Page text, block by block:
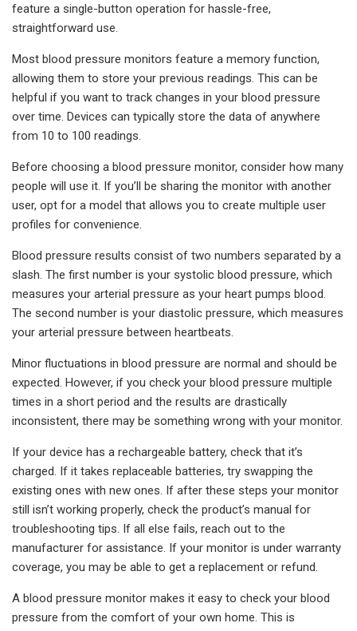
feature a single-button operation for hassle-free,
straightforward use.
Most blood pressure monitors feature a memory function,
allowing them to store your previous readings. This can be
helpful if you want to track changes in your blood pressure
over time. Devices can typically store the data of anywhere
from 10 to 100 readings.
Before choosing a blood pressure monitor, consider how many
people will use it. If you’ll be sharing the monitor with another
user, opt for a model that allows you to create multiple user
profiles for convenience.
Blood pressure results consist of two numbers separated by a
slash. The first number is your systolic blood pressure, which
measures your arterial pressure as your heart pumps blood.
The second number is your diastolic pressure, which measures
your arterial pressure between heartbeats.
Minor fluctuations in blood pressure are normal and should be
expected. However, if you check your blood pressure multiple
times in a short period and the results are drastically
inconsistent, there may be something wrong with your monitor.
If your device has a rechargeable battery, check that it’s
charged. If it takes replaceable batteries, try swapping the
existing ones with new ones. If after these steps your monitor
still isn’t working properly, check the product’s manual for
troubleshooting tips. If all else fails, reach out to the
manufacturer for assistance. If your monitor is under warranty
coverage, you may be able to get a replacement or refund.
A blood pressure monitor makes it easy to check your blood
pressure from the comfort of your own home. This is